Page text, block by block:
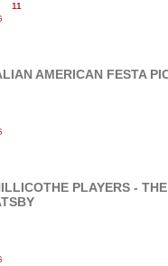
11
AMERICAN FESTA
PLAYERS -